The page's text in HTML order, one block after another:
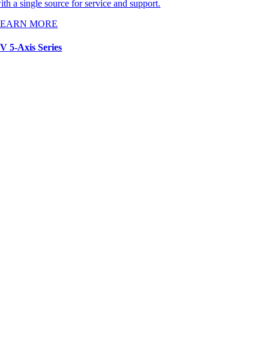
a single source for service and support.
MORE
5-Axis Series